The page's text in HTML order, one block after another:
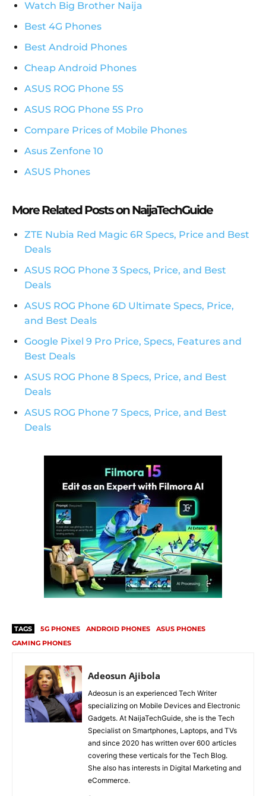
Watch Big Brother Naija
Best 4G Phones
Best Android Phones
Cheap Android Phones
ASUS ROG Phone 5S
ASUS ROG Phone 5S Pro
Compare Prices of Mobile Phones
Asus Zenfone 10
ASUS Phones
More Related Posts on NaijaTechGuide
ZTE Nubia Red Magic 6R Specs, Price and Best
Deals
ASUS ROG Phone 3 Specs, Price, and Best
Deals
ASUS ROG Phone 6D Ultimate Specs, Price,
and Best Deals
Google Pixel 9 Pro Price, Specs, Features and
Best Deals
ASUS ROG Phone 8 Specs, Price, and Best
Deals
ASUS ROG Phone 7 Specs, Price, and Best
Deals
TAGS 5G PHONES ANDROID PHONES
ASUS PHONES
GAMING PHONES
Adeosun Ajibola
Adeosun is an experienced Tech Writer
specializing on Mobile Devices and Electronic
Gadgets. At NaijaTechGuide, she is the Tech
Specialist on Smartphones, Laptops, and TVs
and since 2020 has written over 600 articles
covering these verticals for the Tech Blog.
She also has interests in Digital Marketing and
eCommerce.